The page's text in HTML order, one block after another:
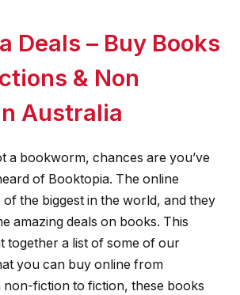
Deals – Buy Books
& Non
Australia
a bookworm, chances are you’ve
of Booktopia. The online
the biggest in the world, and they
amazing deals on books. This
together a list of some of our
you can buy online from
non-fiction to fiction, these books